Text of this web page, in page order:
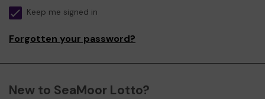
Keep me signed in
Forgotten your password?
New to SeaMoor Lotto?